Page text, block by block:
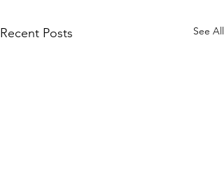
Recent Posts See All